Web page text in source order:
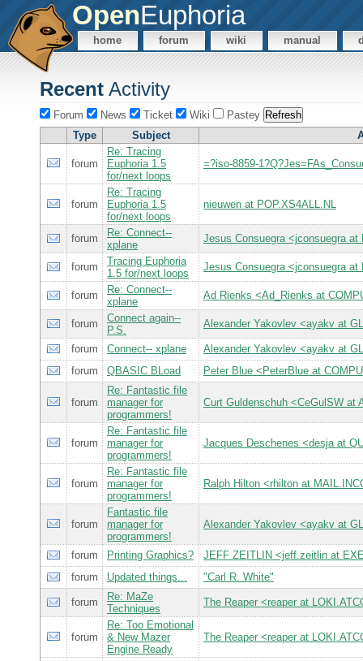
OpenEuphoria
home forum wiki manual
Recent Activity
Forum News Ticket Wiki
Pastey
Type
Subject
forum
Re: Tracing
Euphoria 1.5
for/next loops
=?iso-8859-
forum
Re: Tracing
Euphoria 1.5
for/next loops
nieuwen at POP.XS4ALL.NL
forum
Re: Connect--
xplane
Jesus Consuegra <jconsuegra at
forum
Tracing Euphoria
1.5 for/next loops
Jesus Consuegra <jconsuegra at
forum
Re: Connect--
xplane
Ad Rienks <Ad_Rienks at
forum
Connect again--
P.S.
Alexander Yakovlev <ayakv at
forum Connect-- xplane
Alexander Yakovlev <ayakv at
forum
QBASIC BLoad Peter Blue <PeterBlue at
forum
Re: Fantastic file
manager for
programmers!
Curt Guldenschuh <CeGulSW at
forum
Re: Fantastic file
manager for
programmers!
Jacques Deschenes <desja at
forum
Re: Fantastic file
manager for
programmers!
Ralph Hilton <rhilton at
forum
Fantastic file
manager for
programmers!
Alexander Yakovlev <ayakv at
forum Printing Graphics?
JEFF ZEITLIN <jeff.zeitlin at
forum
Updated things... "Carl R. White"
forum
Re: MaZe
Techniques
The Reaper <reaper at
forum
Re: Too Emotional
& New Mazer
Engine Ready
The Reaper <reaper at